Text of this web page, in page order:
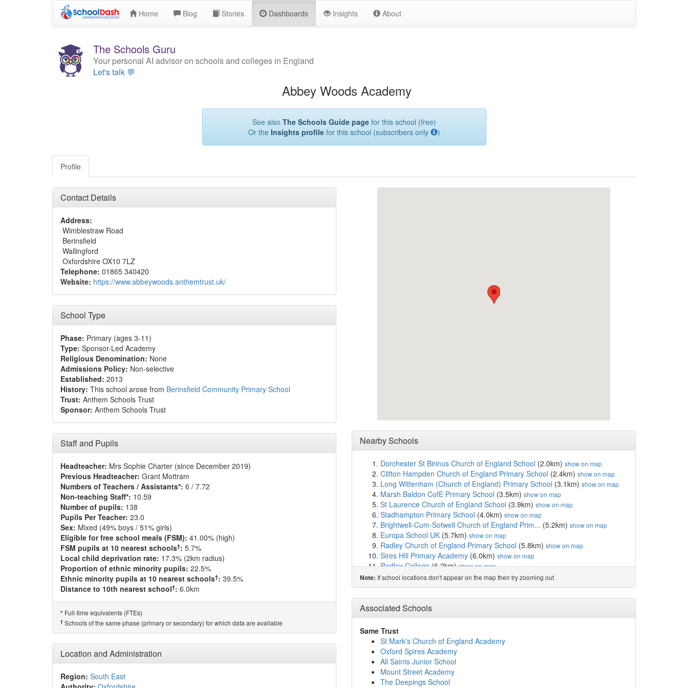
Home Blog Stories Dashboards Insights About
The Schools Guru
Your personal AI advisor on schools and colleges in England
Let's talk 💬
Abbey Woods Academy
See also The Schools Guide pagefor this school (free)
Or the Insights profilefor this school (subscribers only )
Profile
Contact Details
Address:
Wimblestraw Road
Berinsfield
Wallingford
Oxfordshire OX10 7LZ
Telephone: 01865 340420
Website: https://www.abbeywoods.anthemtrust.uk/
School Type
Phase: Primary (ages 3-11)
Type: Sponsor-Led Academy
Religious Denomination: None
Admissions Policy: Non-selective
Established: 2013
History: This school arose from Berinsfield Community Primary School
Trust: Anthem Schools Trust
Sponsor: Anthem Schools Trust
Staff and Pupils
Headteacher: Mrs Sophie Charter (since December 2019)
Previous Headteacher: Grant Mottram
Numbers of Teachers / Assistants*: 6 / 7.72
Non-teaching Staff*: 10.59
Number of pupils: 138
Pupils Per Teacher: 23.0
Sex: Mixed (49% boys / 51% girls)
Eligible for free school meals (FSM): 41.00% (high)
FSM pupils at 10 nearest schools†: 5.7%
Local child deprivation rate: 17.3% (2km radius)
Proportion of ethnic minority pupils: 22.5%
Ethnic minority pupils at 10 nearest schools†: 39.5%
Distance to 10th nearest school†: 6.0km
* Full-time equivalents (FTEs)
† Schools of the same phase (primary or secondary) for which data are available
Location and Administration
Region: South East
Nearby Schools
Dorchester St Birinus Church of England School (2.0km) show on map
Clifton Hampden Church of England Primary School (2.4km) show on map
Long Wittenham (Church of England) Primary School (3.1km) show on map
Marsh Baldon CofE Primary School (3.5km) show on map
St Laurence Church of England School (3.9km) show on map
Stadhampton Primary School (4.0km) show on map
Brightwell-Cum-Sotwell Church of England Prim... (5.2km) show on map
Europa School UK (5.7km) show on map
Radley Church of England Primary School (5.8km) show on map
Sires Hill Primary Academy (6.0km) show on map
Radley College(6.2km)show on map
Benson Church of England Primary School(6.2km)show on map
Garsington Church of England Primary School(6.4km)show on map
Little Milton Church of England Primary School(6.4km)show on map
Windale Primary School
Thomas Reade Primary School(6.6km)show on map
Kingfisher School
Orion Academy(6.7km)show on map
St Edmund's Catholic Primary School (6.7km)
Rush Common School(6.7km)
Pegasus School(6.7km)
Chalgrove Community Primary School
Note: If school locations don't appear on the map then try zooming out
Associated Schools
Same Trust
St Mark's Church of England Academy
Oxford Spires Academy
All Saints Junior School
Mount Street Academy
The Deepings School